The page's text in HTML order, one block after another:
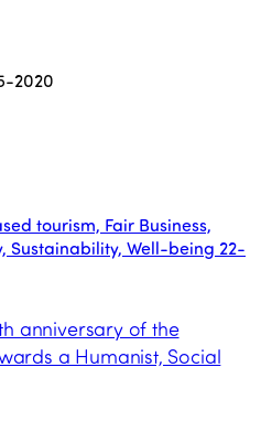
2020
tourism, Fair Business,
Sustainability, Well-being 22-
anniversary of the
a Humanist, Social